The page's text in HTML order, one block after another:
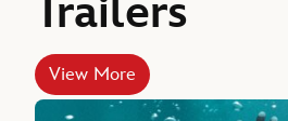
Trailers
View More